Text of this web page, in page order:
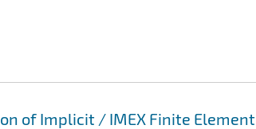
of Implicit / IMEX Finite Element